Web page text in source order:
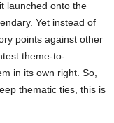
launched onto the
Yet instead of
points against other
theme-to-
in its own right. So,
thematic ties, this is